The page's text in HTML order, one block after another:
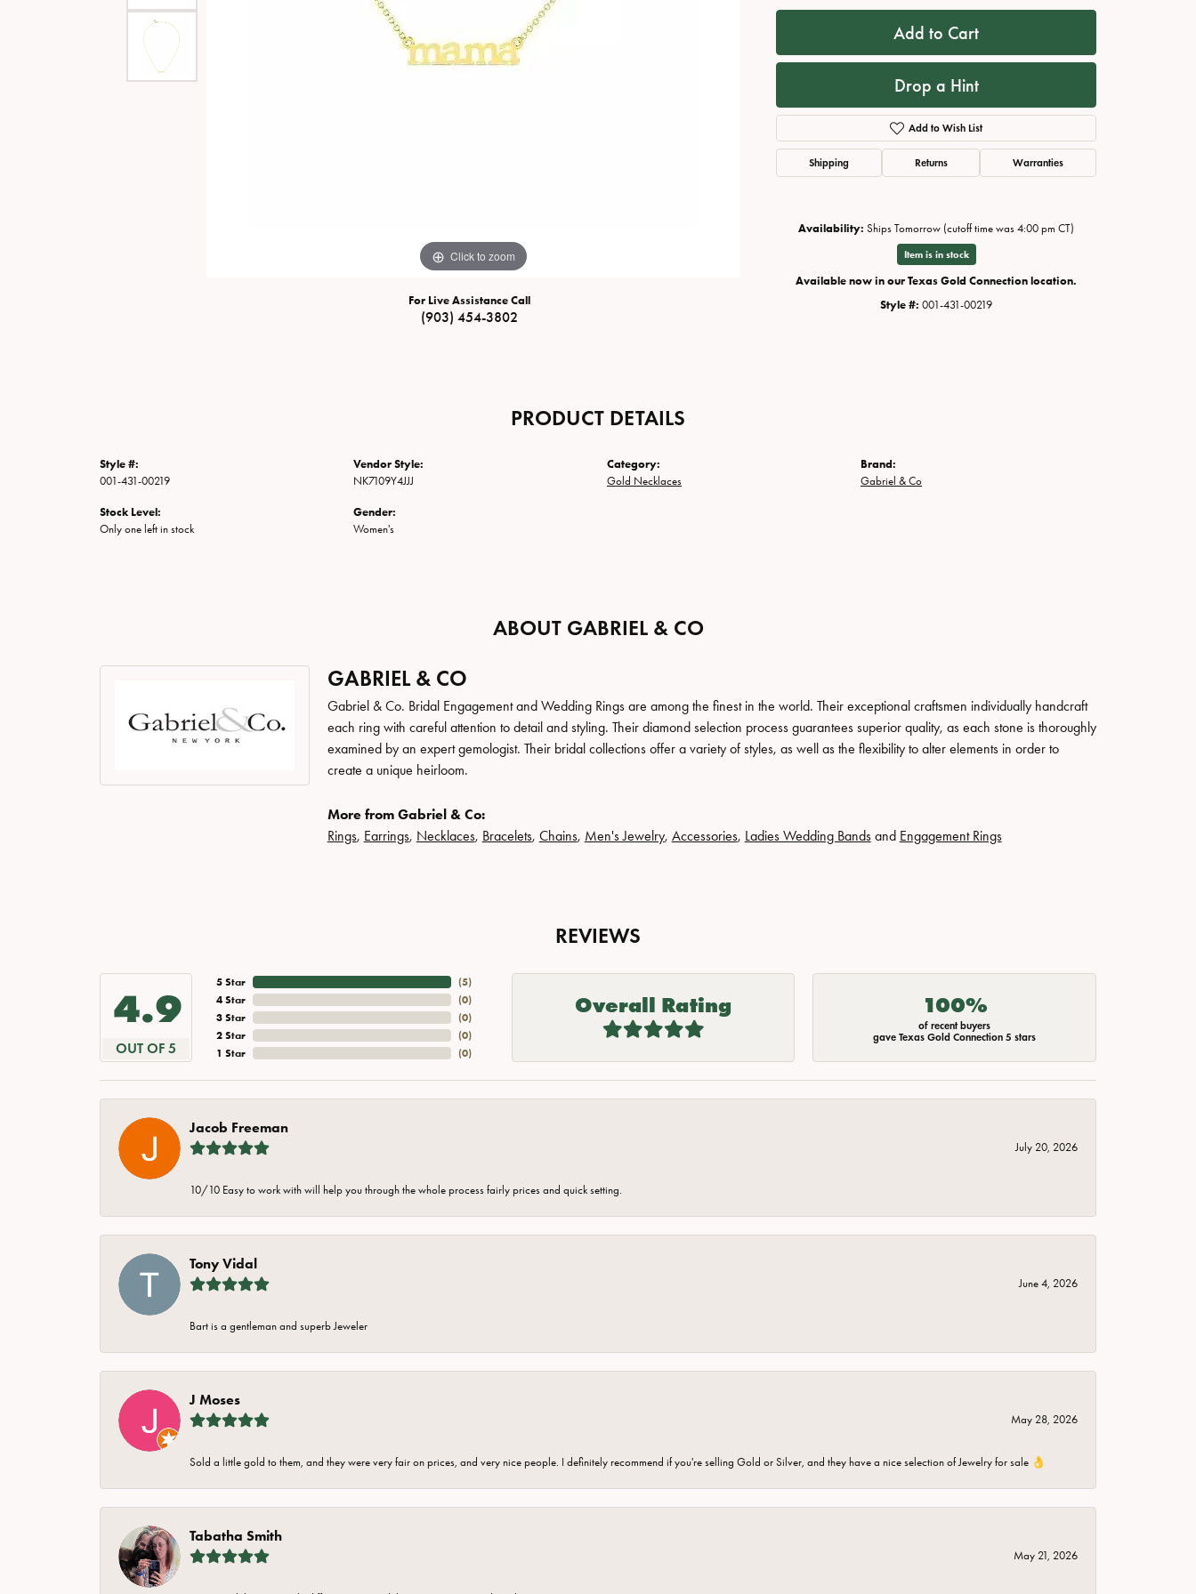
Texas Jewelry
Estate Jewelry
Necklaces
Fine Rings
Click to zoom
For Live Assistance Call
(903) 454-3802
Add to Cart
Drop a Hint
Add to Wish List
Shipping Returns Warranties
Availability: Ships Tomorrow (cutoff time was 4:00 pm CT)
Item is in stock
Available now in our Texas Gold Connection location.
Style #: 001-431-00219
PRODUCT DETAILS
Style #:
001-431-00219
Stock Level:
Only one left in stock
Vendor Style:
NK7109Y4JJJ
Gender:
Women's
Category:
Gold Necklaces
Brand:
Gabriel & Co
ABOUT GABRIEL & CO
GABRIEL & CO
Gabriel & Co. Bridal Engagement and Wedding Rings are among the finest in the world. Their exceptional craftsmen individually handcraft
each ring with careful attention to detail and styling. Their diamond selection process guarantees superior quality, as each stone is thoroughly
examined by an expert gemologist. Their bridal collections offer a variety of styles, as well as the flexibility to alter elements in order to
create a unique heirloom.
More from Gabriel & Co:
Rings, Earrings, Necklaces, Bracelets, Chains, Men's Jewelry, Accessories, Ladies Wedding Bandsand Engagement Rings
REVIEWS
4.9
OUT OF 5
5 Star
4 Star
3 Star
2 Star
1 Star
(5)
(0)
(0)
(0)
(0)
Overall Rating 100%
of recent buyers
gave Texas Gold Connection 5 stars
Jacob Freeman
July 20, 2026
10/10 Easy to work with will help you through the whole process fairly prices and quick setting.
Tony Vidal
June 4, 2026
Bart is a gentleman and superb Jeweler
J Moses
May 28, 2026
Sold a little gold to them, and they were very fair on prices, and very nice people. I definitely recommend if you're selling Gold or Silver, and they have a nice selection of Jewelry for sale 👌
Tabatha Smith
May 21, 2026